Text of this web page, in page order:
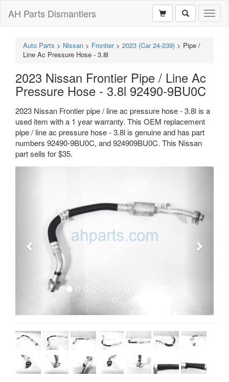
AH Parts Dismantlers
Auto Parts > Nissan > Frontier > 2023 (Car 24-239) > Pipe /
Line Ac Pressure Hose - 3.8l
2023 Nissan Frontier Pipe / Line Ac
Pressure Hose - 3.8l 92490-9BU0C
2023 Nissan Frontier pipe / line ac pressure hose - 3.8l is a
used item with a 1 year warranty. This OEM replacement
pipe / line ac pressure hose - 3.8l is genuine and has part
numbers 92490-9BU0C, and 924909BU0C. This Nissan
part sells for $35.
Next